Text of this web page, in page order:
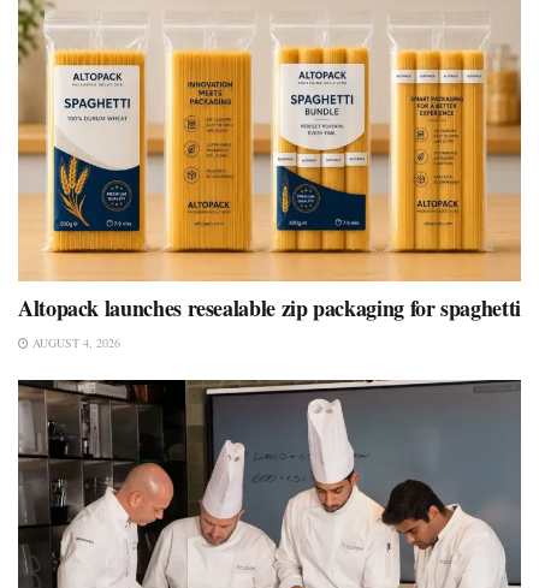
Altopack launches resealable zip packaging for spaghetti
AUGUST 4, 2026